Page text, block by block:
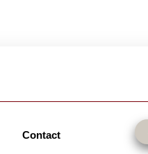
Contact